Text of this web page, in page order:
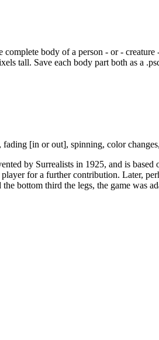
complete body of a person - or -
tall. Save each body part both as a
[in or out], spinning, color
by Surrealists in 1925, and is based
for a further contribution. Later,
bottom third the legs, the game was